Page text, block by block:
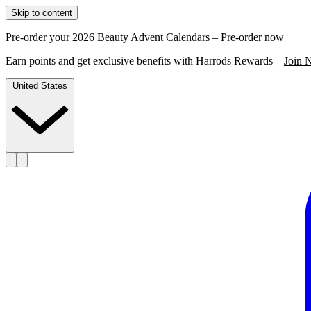
Skip to content
Pre-order your 2026 Beauty Advent Calendars – Pre-order now
Earn points and get exclusive benefits with Harrods Rewards – Join